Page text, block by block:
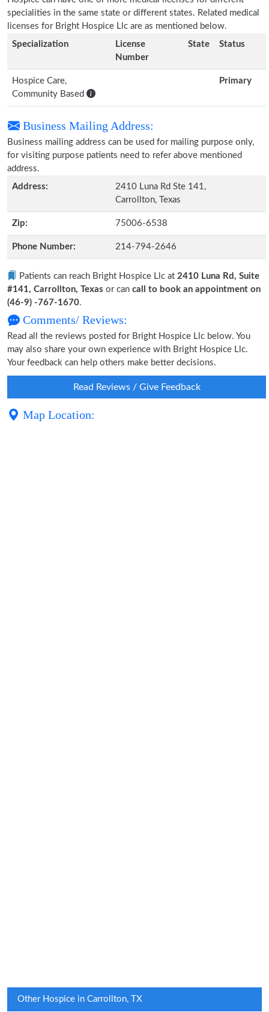
specialities in the same state or different states. Related medical
licenses for Bright Hospice Llc are as mentioned below.
Specialization
License
Number
State Status
Hospice Care,
Community Based
Primary
Business Mailing Address:
Business mailing address can be used for mailing purpose only,
for visiting purpose patients need to refer above mentioned
address.
Address:
2410 Luna Rd Ste 141,
Carrollton, Texas
Zip: 75006-6538
Phone Number: 214-794-2646
Patients can reach Bright Hospice Llc at 2410 Luna Rd, Suite
#141, Carrollton, Texas or can call to book an appointment on
(46-9) -767-1670.
Comments/ Reviews:
Read all the reviews posted for Bright Hospice Llc below. You
may also share your own experience with Bright Hospice Llc.
Your feedback can help others make better decisions.
Read Reviews / Give Feedback
Map Location:
Other Hospice in Carrollton, TX